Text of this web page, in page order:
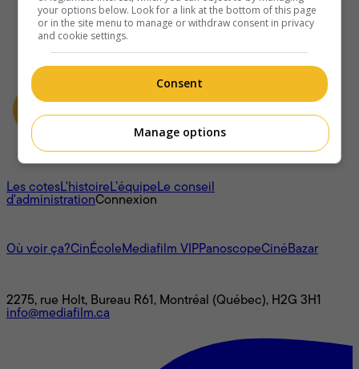
À propos
Les cotesL'histoireL’équipeLe conseil
d'administrationConnexion
Où voir ça?CinÉcoleMediafilm VIPPanoscopeCinéBazar
2275, rue Holt, Bureau R61, Montréal (Québec), H2G 3H1
info@mediafilm.ca
your options below. Look for a link at the bottom of this page
or in the site menu to manage or withdraw consent in privacy
and cookie settings.
Consent
Manage options